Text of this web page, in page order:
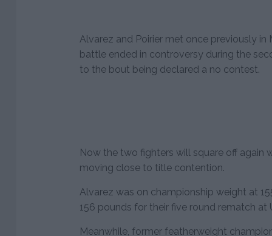
Alvarez and Poirier met once previously
battle ended in controversy during the
to the bout being declared a no contest.
Now the two fighters will square off again
moving close to title contention.
Alvarez was on championship weight at
156 pounds for their five round rematch at
Meanwhile, former featherweight